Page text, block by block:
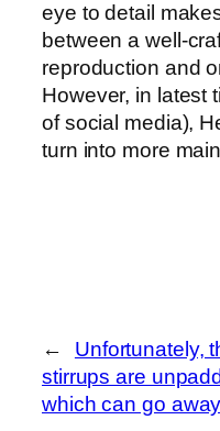
eye to detail
between a well-
reproduction and
However, in latest
of social media),
turn into more
←
Unfortunately,
stirrups are
which can go away